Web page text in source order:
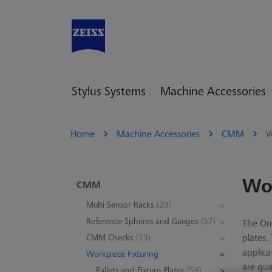
Stylus Systems Machine Accessories
Home Machine Accessories CMM
CMM
Multi-Sensor Racks (29)
Reference Spheres and Gauges (57)
CMM Checks (13)
Workpiece Fixturing
The
plates.
are